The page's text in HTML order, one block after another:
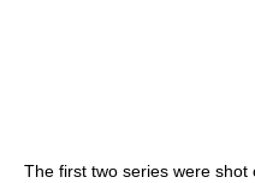
The first two series were